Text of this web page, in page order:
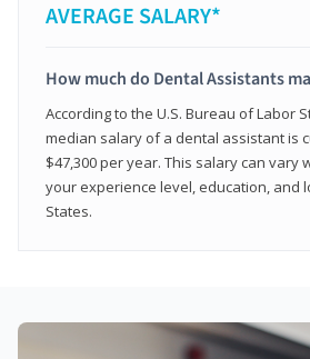
AVERAGE SALARY*
How much do Dental Assistants
According to the U.S. Bureau of Labor
median salary of a dental assistant is
$47,300 per year. This salary can vary
your experience level, education, and
States.